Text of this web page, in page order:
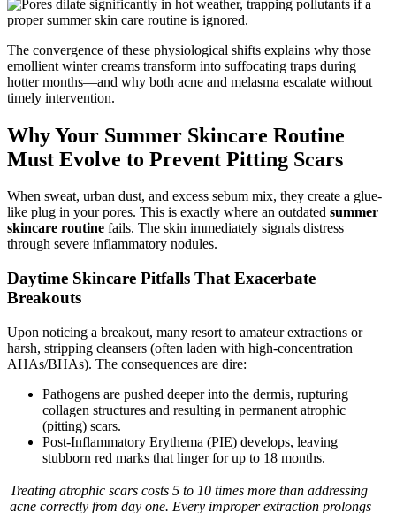
The convergence of these physiological shifts explains why those
emollient winter creams transform into suffocating traps during
hotter months—and why both acne and melasma escalate without
timely intervention.
Why Your Summer Skincare Routine
Must Evolve to Prevent Pitting Scars
When sweat, urban dust, and excess sebum mix, they create a glue-
like plug in your pores. This is exactly where an outdated summer
skincare routine fails. The skin immediately signals distress
through severe inflammatory nodules.
Daytime Skincare Pitfalls That Exacerbate
Breakouts
Upon noticing a breakout, many resort to amateur extractions or
harsh, stripping cleansers (often laden with high-concentration
AHAs/BHAs). The consequences are dire:
Pathogens are pushed deeper into the dermis, rupturing
collagen structures and resulting in permanent atrophic
(pitting) scars.
Post-Inflammatory Erythema (PIE) develops, leaving
stubborn red marks that linger for up to 18 months.
Treating atrophic scars costs 5 to 10 times more than addressing
acne correctly from day one. Every improper extraction prolongs